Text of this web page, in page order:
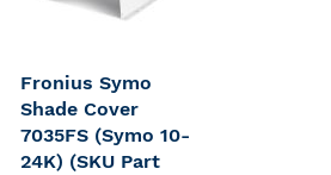
Fronius Symo
Shade Cover
7035FS (Symo 10-
24K) (SKU Part